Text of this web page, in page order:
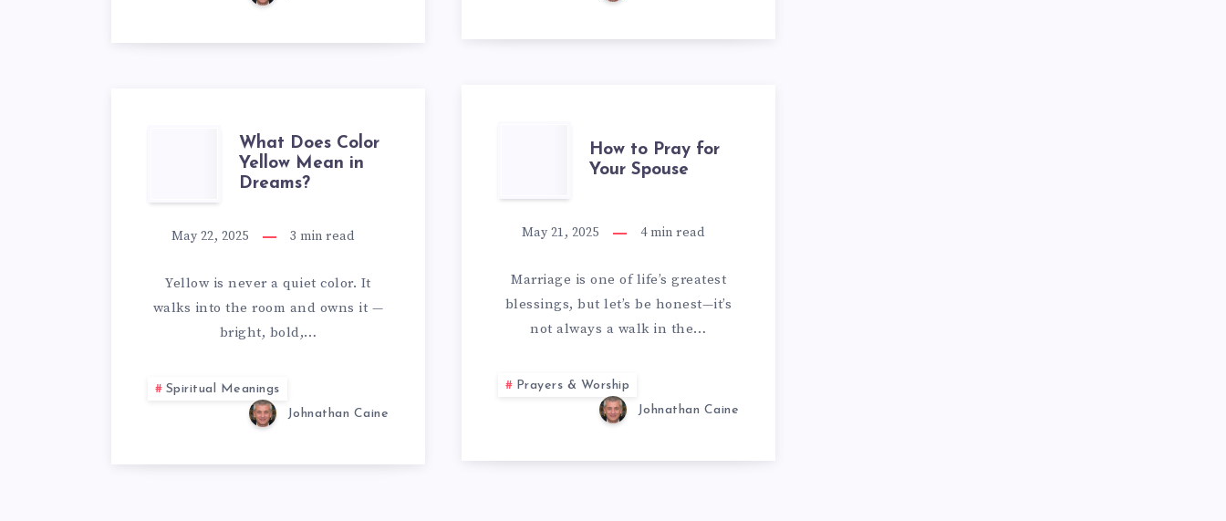
WHAT
DOES
COLOR
YELLOW
MEAN
DREAMS?
What Does Color
Yellow Mean in
Dreams?
May 22, 2025 3 min read
Yellow is never a quiet color. It
walks into the room and owns it —
bright, bold,…
Spiritual Meanings
Johnathan Caine
HOW
TO
PRAY
FOR
YOUR
How to Pray for
Your Spouse
May 21, 2025 4min read
Marriage is one of life’s greatest
blessings, but let’s be honest—it’s
not always a walk in the…
Prayers & Worship
Johnathan Caine